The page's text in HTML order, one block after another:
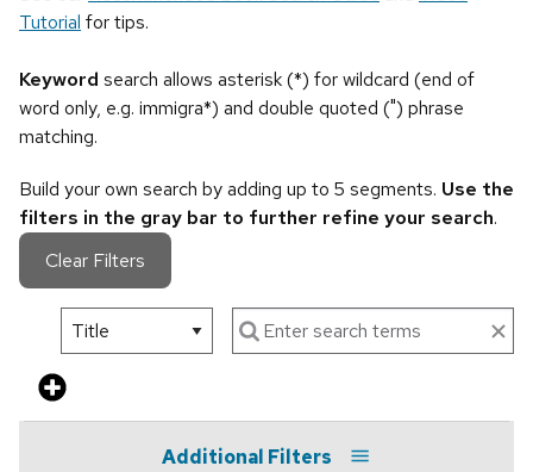
Tutorial for tips.
Keyword search allows asterisk (*) for wildcard (end of
word only, e.g. immigra*) and double quoted (") phrase
matching.
Build your own search by adding up to 5 segments. Use the
filters in the gray bar to further refine your search.
Clear Filters
Additional Filters